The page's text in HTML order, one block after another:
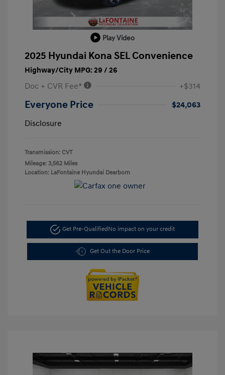
Play Video
2025 Hyundai Kona SEL Convenience
Highway/City MPG: 29 / 26
Doc + CVR Fee* +$314
Everyone Price
$24,063
Disclosure
Transmission: CVT
Mileage: 3,562 Miles
Location: LaFontaine Hyundai Dearborn
Get Pre-QualifiedNo impact on your credit
Get Out the Door Price